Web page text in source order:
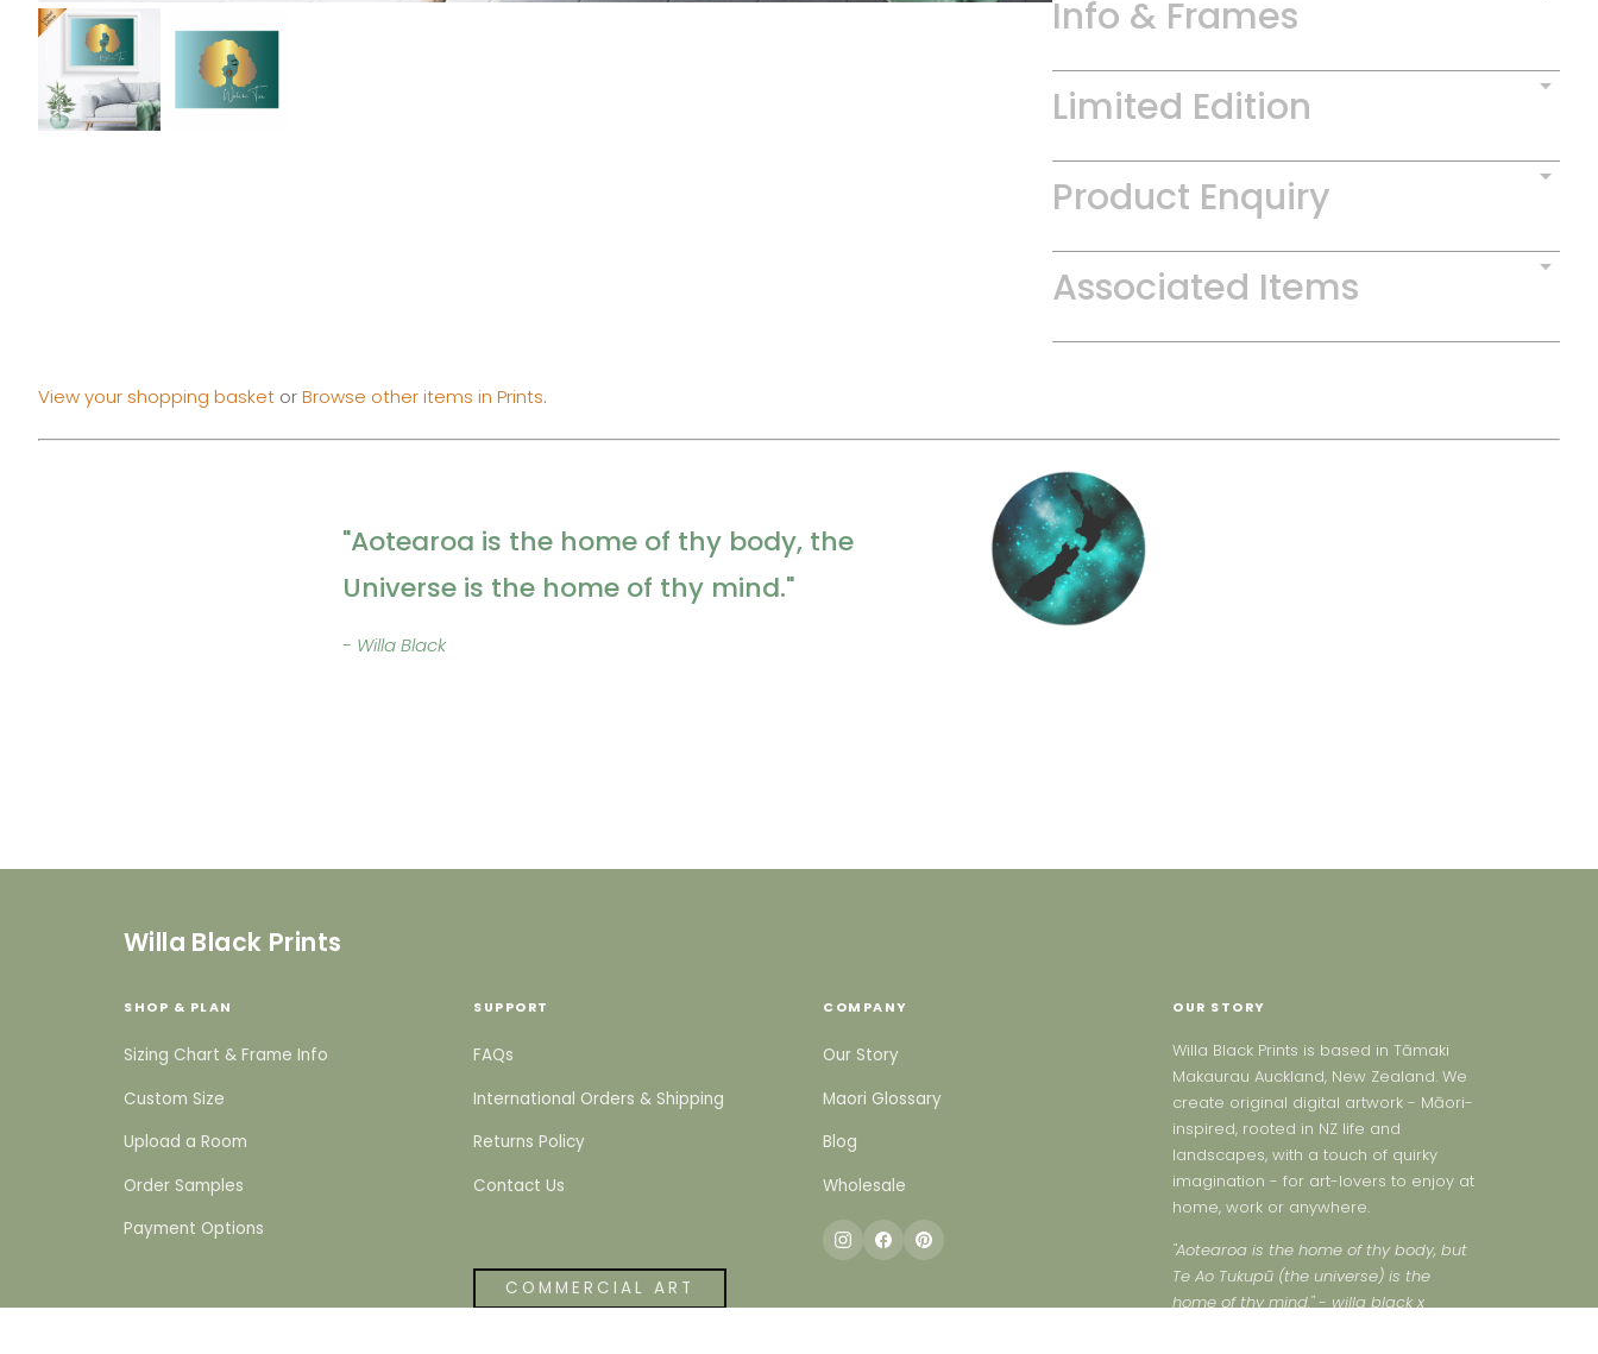
Info & Frames
Limited Edition
Product Enquiry
Associated Items
View your shopping basket orBrowse other items in Prints.
"Aotearoa is the home of thy body, the
Universe is the home of thy mind."
- Willa Black
Willa Black Prints
SHOP & PLAN
Sizing Chart & Frame Info
Custom Size
Upload a Room
Order Samples
Payment Options
SUPPORT
FAQs
International Orders & Shipping
Returns Policy
Contact Us
COMMERCIAL ART
COMPANY
Our Story
Maori Glossary
Blog
Wholesale
OUR STORY
Willa Black Prints is based in Tāmaki
Makaurau Auckland, New Zealand. We
create original digital artwork - Māori-
inspired, rooted in NZ life and
landscapes, with a touch of quirky
imagination - for art-lovers to enjoy at
home, work or anywhere.
"Aotearoa is the home of thy body, but
Te Ao Tukupū (the universe) is the
home of thy mind." - willa black x